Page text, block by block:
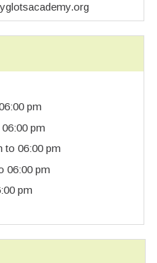
pm
pm
to 06:00 pm
06:00 pm
pm